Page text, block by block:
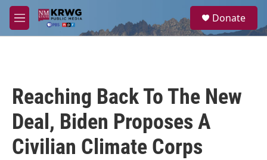
Skip to main content
M
e
a
Donate
Reaching Back To The New
Deal, Biden Proposes A
Civilian Climate Corps